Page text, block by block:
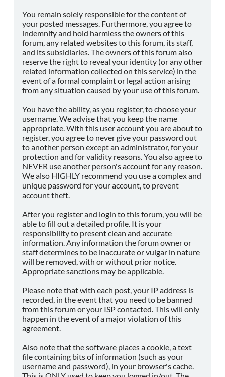
You remain solely responsible for the content of
your posted messages. Furthermore, you agree to
indemnify and hold harmless the owners of this
forum, any related websites to this forum, its staff,
and its subsidiaries. The owners of this forum also
reserve the right to reveal your identity (or any other
related information collected on this service) in the
event of a formal complaint or legal action arising
from any situation caused by your use of this forum.
You have the ability, as you register, to choose your
username. We advise that you keep the name
appropriate. With this user account you are about to
register, you agree to never give your password out
to another person except an administrator, for your
protection and for validity reasons. You also agree to
NEVER use another person's account for any reason.
We also HIGHLY recommend you use a complex and
unique password for your account, to prevent
account theft.
After you register and login to this forum, you will be
able to fill out a detailed profile. It is your
responsibility to present clean and accurate
information. Any information the forum owner or
staff determines to be inaccurate or vulgar in nature
will be removed, with or without prior notice.
Appropriate sanctions may be applicable.
Please note that with each post, your IP address is
recorded, in the event that you need to be banned
from this forum or your ISP contacted. This will only
happen in the event of a major violation of this
agreement.
Also note that the software places a cookie, a text
file containing bits of information (such as your
username and password), in your browser's cache.